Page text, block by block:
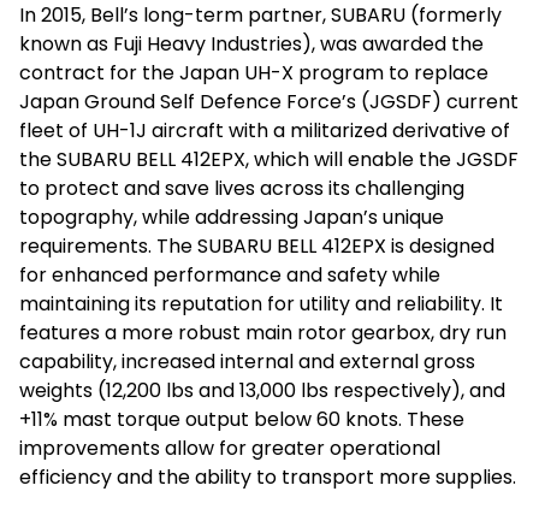
In 2015, Bell’s long-term partner, SUBARU (formerly
known as Fuji Heavy Industries), was awarded the
contract for the Japan UH-X program to replace
Japan Ground Self Defence Force’s (JGSDF) current
fleet of UH-1J aircraft with a militarized derivative of
the SUBARU BELL 412EPX, which will enable the JGSDF
to protect and save lives across its challenging
topography, while addressing Japan’s unique
requirements. The SUBARU BELL 412EPX is designed
for enhanced performance and safety while
maintaining its reputation for utility and reliability. It
features a more robust main rotor gearbox, dry run
capability, increased internal and external gross
weights (12,200 lbs and 13,000 lbs respectively), and
+11% mast torque output below 60 knots. These
improvements allow for greater operational
efficiency and the ability to transport more supplies.